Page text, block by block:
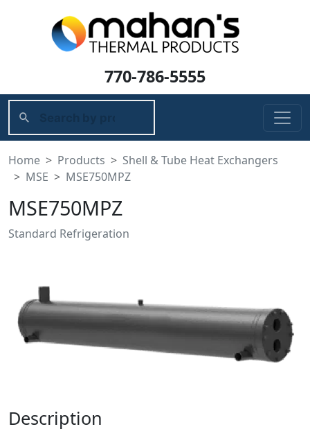
770-786-5555
Home Products
Shell & Tube Heat Exchangers
MSE
MSE750MPZ
MSE750MPZ
Standard Refrigeration
Description